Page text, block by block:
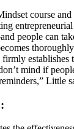
course
people can
establishes
mind if
Little